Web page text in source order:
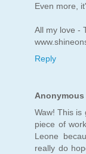
Even more,
All my love -
Reply
Anonymous
Waw! This is
piece of
Leone
really do